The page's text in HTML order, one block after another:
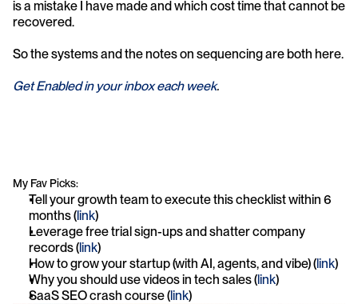
is a mistake I have made and which cost time that cannot be
recovered.
So the systems and the notes on sequencing are both here.
Get Enabled in your inbox each week.
My Fav Picks:
Tell your growth team to execute this checklist within 6
months (link)
Leverage free trial sign-ups and shatter company
records (link)
How to grow your startup (with AI, agents, and vibe) (link)
Why you should use videos in tech sales (link)
SaaS SEO crash course (link)